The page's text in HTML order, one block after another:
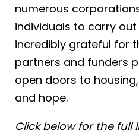
numerous
individuals to carry
incredibly grateful for
partners and funders
open doors to
and hope.
Click below for the full